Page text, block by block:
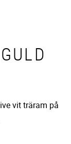
vit träram på